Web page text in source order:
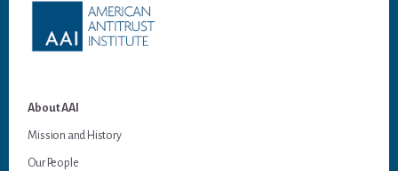
About AAI
Mission and History
Our People